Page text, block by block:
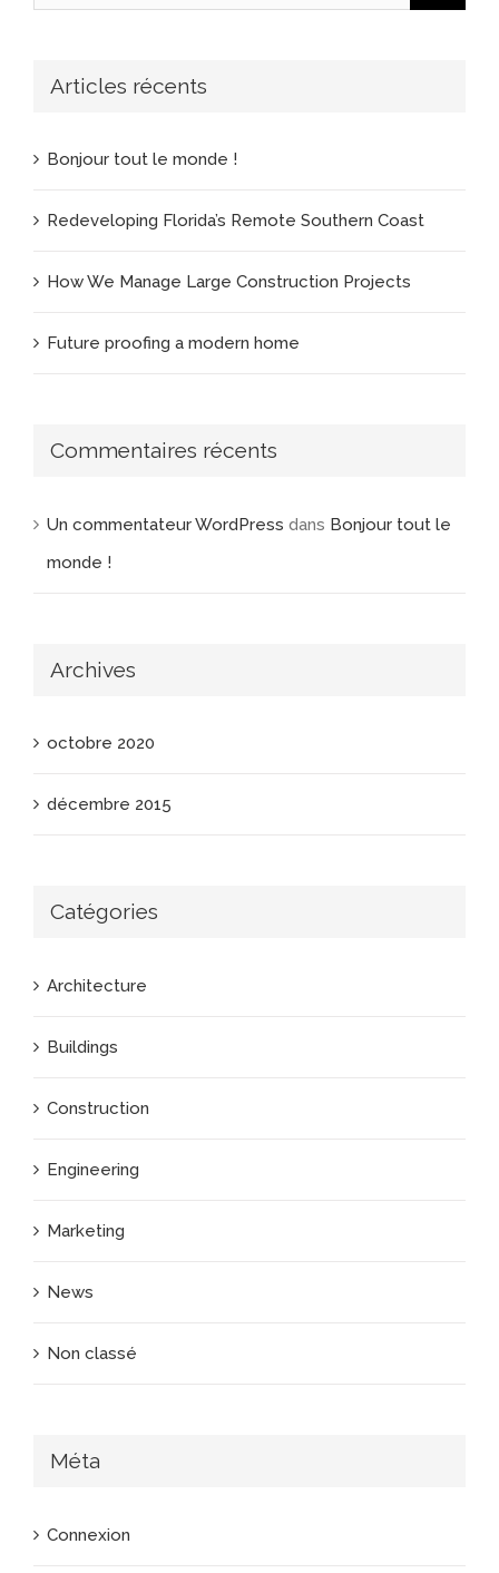
Articles récents
Bonjour tout le monde !
Redeveloping Florida’s Remote Southern Coast
How We Manage Large Construction Projects
Future proofing a modern home
Commentaires récents
Un commentateur WordPress dans Bonjour tout le
monde !
Archives
octobre 2020
décembre 2015
Catégories
Architecture
Buildings
Construction
Engineering
Marketing
News
Non classé
Méta
Connexion